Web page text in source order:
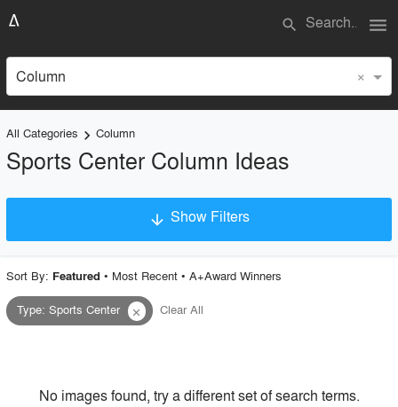
search menu
Column ×
All Categories keyboard_arrow_right Column
Sports Center Column Ideas
arrow_downward Show Filters
Project Type
Style
Sort By: Featured • Most Recent• A+Award Winners
Type:Sports Center close Clear All
No images found, try a different set of search terms.